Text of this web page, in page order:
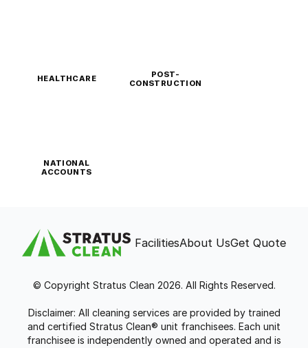
HEALTHCARE
POST-
CONSTRUCTION
NATIONAL
ACCOUNTS
FacilitiesAbout UsGet Quote
© Copyright Stratus Clean 2026. All Rights Reserved.
Disclaimer: All cleaning services are provided by trained
and certified Stratus Clean® unit franchisees. Each unit
franchisee is independently owned and operated and is